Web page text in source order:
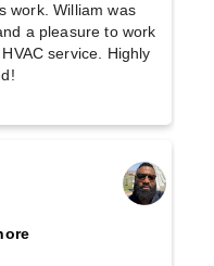
work. William was
a pleasure to work
service. Highly